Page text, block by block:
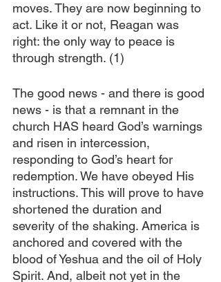
moves. They are now beginning to
act. Like it or not, Reagan was
right: the only way to peace is
through strength. (1)
The good news - and there is good
news - is that a remnant in the
church HAS heard God’s warnings
and risen in intercession,
responding to God’s heart for
redemption. We have obeyed His
instructions. This will prove to have
shortened the duration and
severity of the shaking. America is
anchored and covered with the
blood of Yeshua and the oil of Holy
Spirit. And, albeit not yet in the